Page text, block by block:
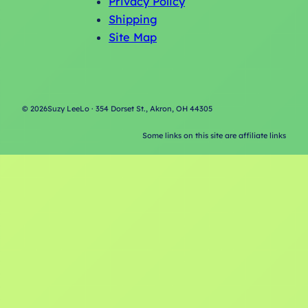
Shipping
Site Map
© 2026Suzy LeeLo · 354 Dorset St., Akron, OH 44305
Some links on this site are affiliate links